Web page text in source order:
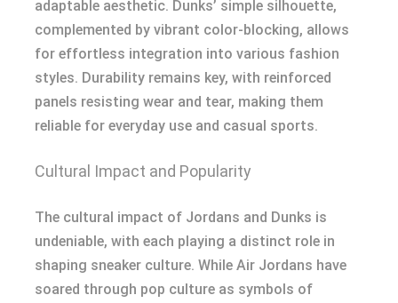
adaptable aesthetic. Dunks’ simple silhouette,
complemented by vibrant color-blocking, allows
for effortless integration into various fashion
styles. Durability remains key, with reinforced
panels resisting wear and tear, making them
reliable for everyday use and casual sports.
Cultural Impact and Popularity
The cultural impact of Jordans and Dunks is
undeniable, with each playing a distinct role in
shaping sneaker culture. While Air Jordans have
soared through pop culture as symbols of